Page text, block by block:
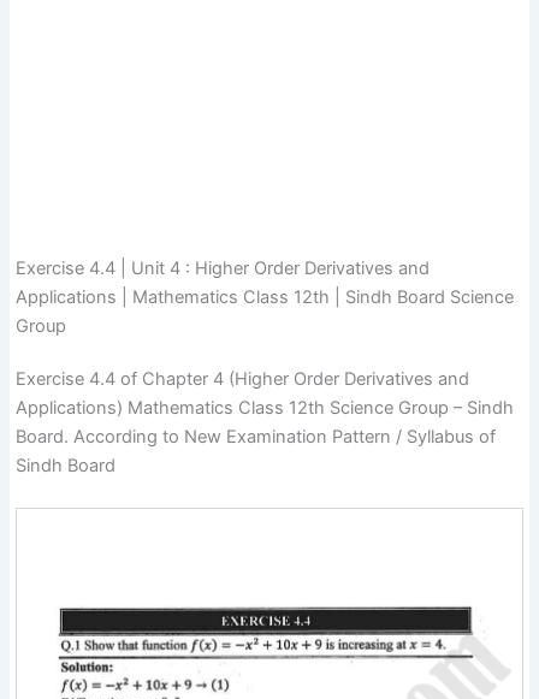
Exercise 4.4 | Unit 4 : Higher Order Derivatives and
Applications | Mathematics Class 12th | Sindh Board Science
Group
Exercise 4.4 of Chapter 4 (Higher Order Derivatives and
Applications) Mathematics Class 12th Science Group – Sindh
Board. According to New Examination Pattern / Syllabus of
Sindh Board